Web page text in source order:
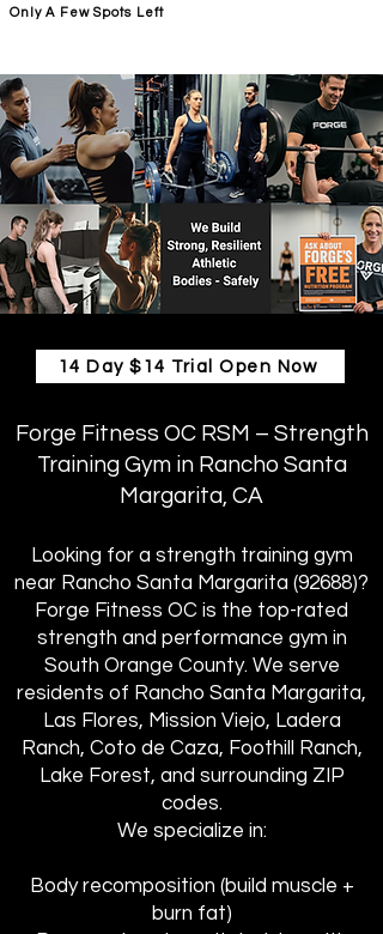
Only A Few Spots Left
14 Day $14 Trial Open Now
Forge Fitness OC RSM – Strength
Training Gym in Rancho Santa
Margarita, CA
Looking for a strength training gym
near Rancho Santa Margarita (92688)?
Forge Fitness OC is the top-rated
strength and performance gym in
South Orange County. We serve
residents of Rancho Santa Margarita,
Las Flores, Mission Viejo, Ladera
Ranch, Coto de Caza, Foothill Ranch,
Lake Forest, and surrounding ZIP
codes.
We specialize in:
Body recomposition (build muscle +
burn fat)